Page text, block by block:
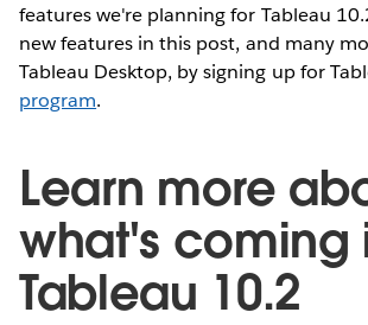
features we're planning for Tableau
new features in this post, and many
Tableau Desktop, by signing up for
program.
Learn more
what's coming
Tableau 10.2